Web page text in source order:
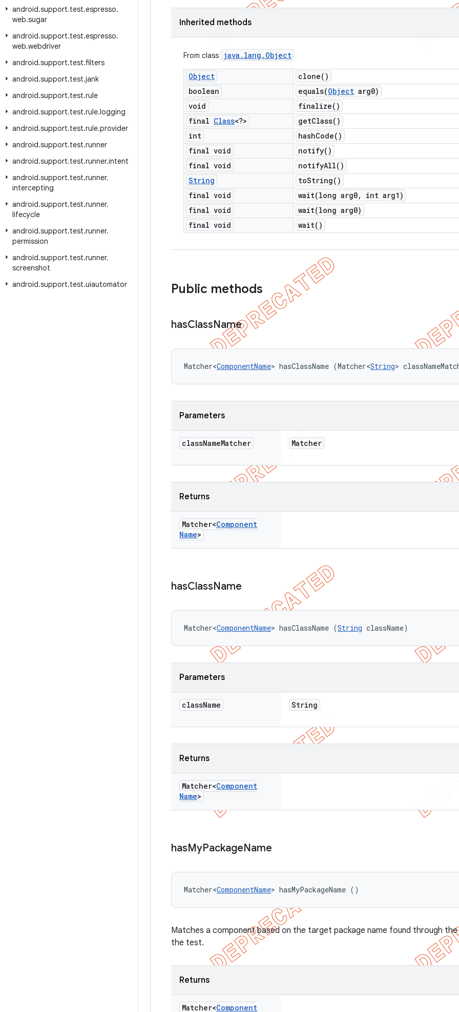
android.support.test.espresso.
web.sugar
android.support.test.espresso.
web.webdriver
android.support.test.filters
android.support.test.jank
android.support.test.rule
android.support.test.rule.logging
android.support.test.rule.provider
android.support.test.runner
android.support.test.runner.intent
android.support.test.runner.
intercepting
android.support.test.runner.
lifecycle
android.support.test.runner.
permission
android.support.test.runner.
screenshot
android.support.test.uiautomator
Inherited methods
From class java . lang . Object
Object clone( )
boolean
equals(Object arg0)
void
finalize( )
final Class<?> getClass( )
int
hashCode( )
final void
notify( )
final void
notifyAll( )
String
toString( )
final void
wait(long arg0,
int arg1)
final void
wait(long arg0)
final void
wait( )
Public methods
hasClassName
Matcher<ComponentName> hasClassName (Matcher<String>
Parameters
classNameMatcher Matcher
Returns
Matcher<Component
Name>
hasClassName
Matcher<ComponentName> hasClassName (String className)
Parameters
className String
Returns
Matcher<Component
Name>
hasMyPackageName
Matcher<ComponentName> hasMyPackageName ()
Matches a component based on the target package name found through
the test.
Returns
Matcher<Component